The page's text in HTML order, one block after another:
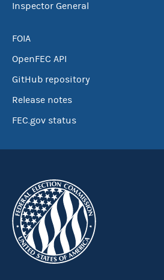
Inspector General
FOIA
OpenFEC API
GitHub repository
Release notes
FEC.gov status